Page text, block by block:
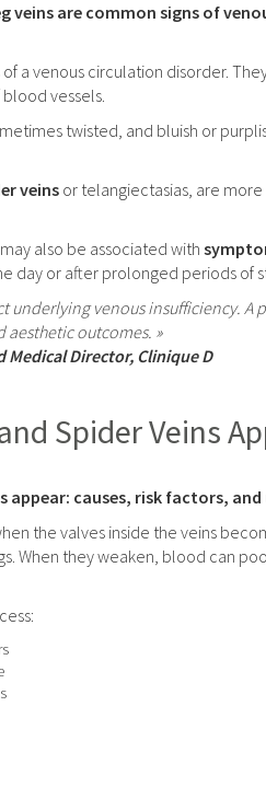
veins are common signs of
a venous circulation disorder.
vessels.
twisted, and bluish or
veinsor telangiectasias, are
also be associated with
day or after prolonged periods of
underlying venous insufficiency.
outcomes. »
Medical Director, Clinique D
Spider Veins
appear: causes, risk factors,
the valves inside the veins
When they weaken, blood can